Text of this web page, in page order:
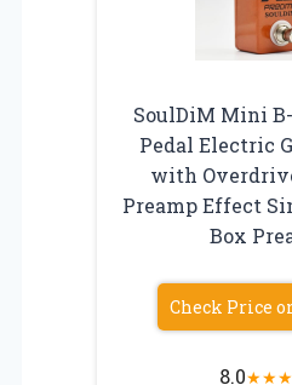
SoulDiM Mini
Pedal Electric
with
Preamp Effect
Box
Check Price
8.0★★★